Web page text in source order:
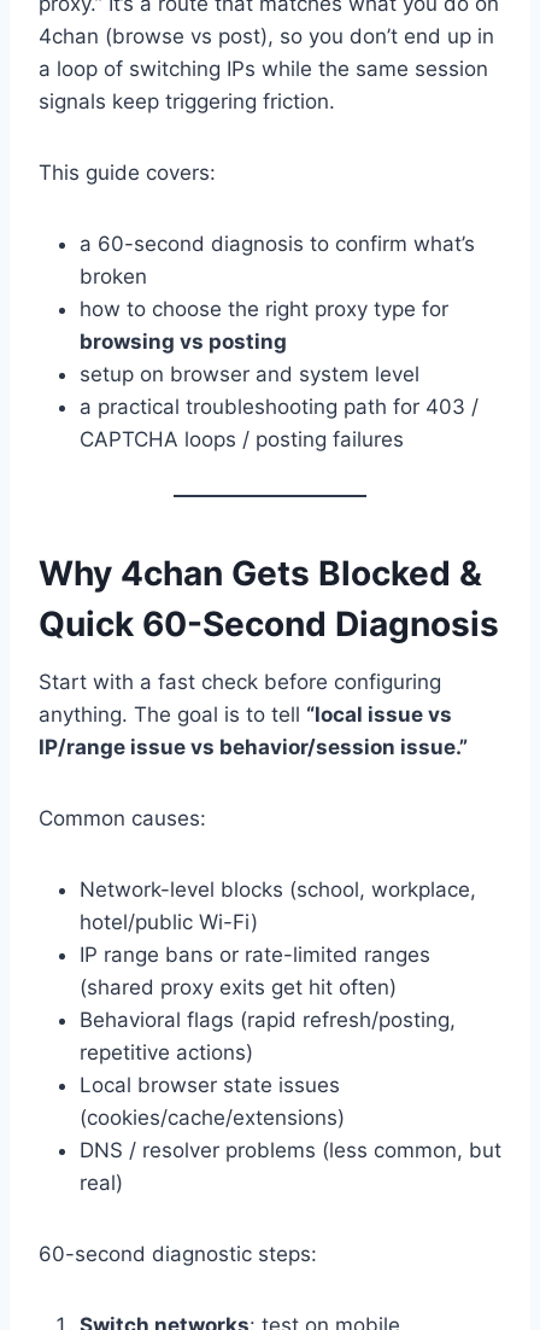
4chan (browse vs post), so you don’t end up in
a loop of switching IPs while the same session
signals keep triggering friction.
This guide covers:
a 60-second diagnosis to confirm what’s
broken
how to choose the right proxy type for
browsing vs posting
setup on browser and system level
a practical troubleshooting path for 403 /
CAPTCHA loops / posting failures
Why 4chan Gets Blocked &
Quick 60-Second Diagnosis
Start with a fast check before configuring
anything. The goal is to tell “local issue vs
IP/range issue vs behavior/session issue.”
Common causes:
Network-level blocks (school, workplace,
hotel/public Wi-Fi)
IP range bans or rate-limited ranges
(shared proxy exits get hit often)
Behavioral flags (rapid refresh/posting,
repetitive actions)
Local browser state issues
(cookies/cache/extensions)
DNS / resolver problems (less common, but
real)
60-second diagnostic steps: